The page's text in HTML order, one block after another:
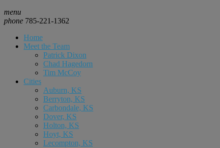
menu
phone 785-221-1362
Home
Meet the Team
Patrick Dixon
Chad Hagedorn
Tim McCoy
Cities
Auburn, KS
Berryton, KS
Carbondale, KS
Dover, KS
Holton, KS
Hoyt, KS
Lecompton, KS